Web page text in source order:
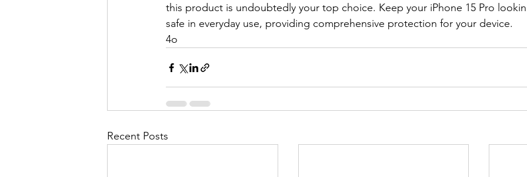
this product is undoubtedly your top choice. Keep your iPhone 15 Pro
safe in everyday use, providing comprehensive protection for your device.
4o
Recent Posts